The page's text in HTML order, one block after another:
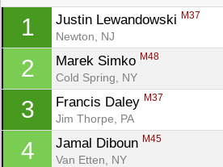
1 Justin Lewandowski M37
Newton, NJ
2 Marek Simko M48
Cold Spring, NY
3 Francis Daley M37
Jim Thorpe, PA
4 Jamal Diboun M45
Van Etten, NY